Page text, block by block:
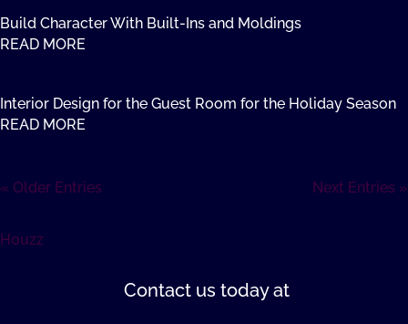
Build Character With Built-Ins and Moldings
READ MORE
Interior Design for the Guest Room for the Holiday Season
READ MORE
« Older Entries Next Entries »
Houzz
Contact us today at